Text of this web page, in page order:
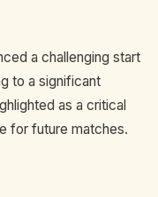
a challenging start
to a significant
as a critical
for future matches.